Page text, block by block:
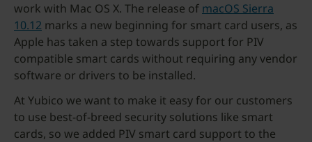
work with Mac OS X. The release of macOS Sierra
10.12 marks a new beginning for smart card users, as
Apple has taken a step towards support for PIV
compatible smart cards without requiring any vendor
software or drivers to be installed.
At Yubico we want to make it easy for our customers
to use best-of-breed security solutions like smart
cards, so we added PIV smart card support to the